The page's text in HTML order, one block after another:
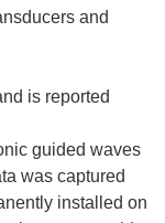
and
is reported
guided waves
was captured
installed on